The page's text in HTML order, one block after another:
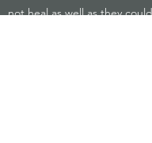
not heal as well as they